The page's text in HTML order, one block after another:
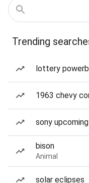
Trending
lottery
1963 chevy
sony
bison
Animal
solar eclipses